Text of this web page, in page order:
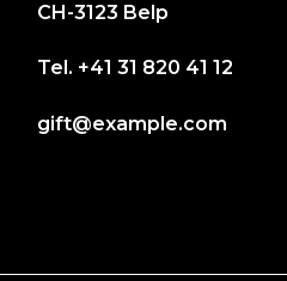
CH-3123 Belp
Tel. +41 31 820 41 12
gift@example.com